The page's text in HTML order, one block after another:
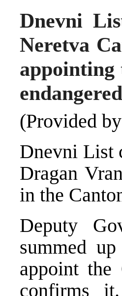
Dnevni
Neretva
endangered
(Provided
Dnevni List
Dragan
in the
Deputy
summed
appoint the
confirms